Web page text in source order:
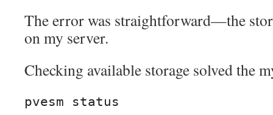
The error was straightforward—the
on my server.
Checking available storage solved the
pvesm status